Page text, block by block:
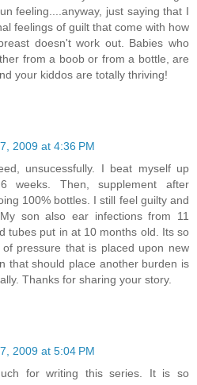
feeling....anyway, just saying that I
feelings of guilt that come with how
doesn't work out. Babies who
from a boob or from a bottle, are
your kiddos are totally thriving!
2009 at 4:36 PM
unsucessfully. I beat myself up
Then, supplement after
100% bottles. I still feel guilty and
son also ear infections from 11
tubes put in at 10 months old. Its so
pressure that is placed upon new
that should place another burden is
Thanks for sharing your story.
2009 at 5:04 PM
for writing this series. It is so